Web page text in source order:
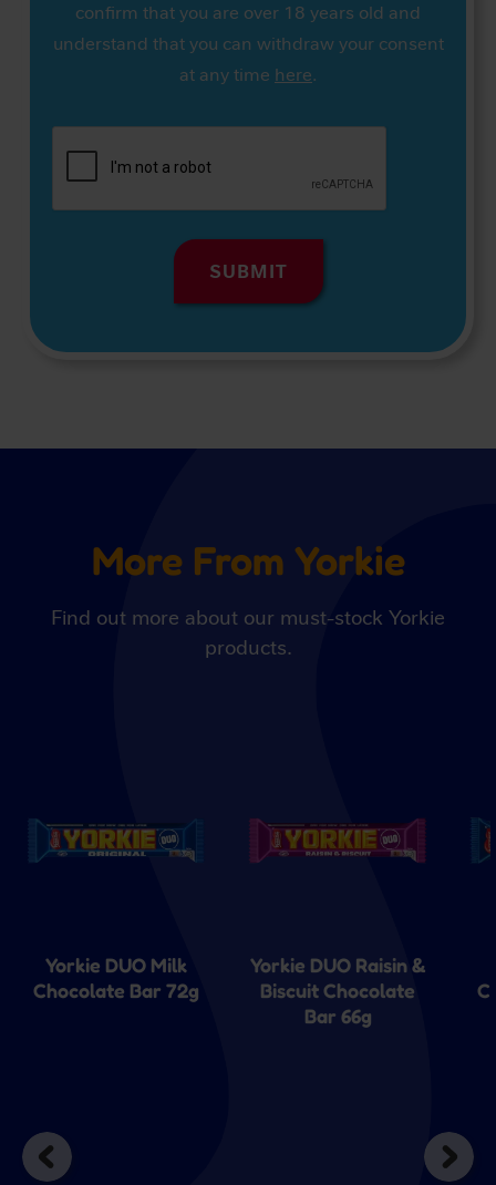
confirm that you are over 18 years old and
understand that you can withdraw your consent
at any time here.
More From Yorkie
Find out more about our must-stock Yorkie
products.
Yorkie DUO Milk
Chocolate Bar 72g
Yorkie DUO Raisin &
Biscuit Chocolate
Bar 66g